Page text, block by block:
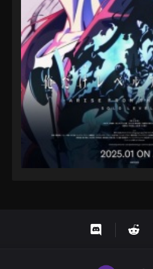
One Piece
Eps 38 - One Piece
2024
One Piece
Eps 39 - One Piece
2024
One Piece
Eps 40 - One Piece
One Piece
2024